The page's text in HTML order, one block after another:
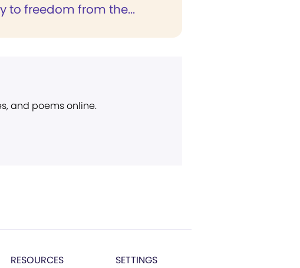
to freedom from the...
and poems online.
RESOURCES SETTINGS